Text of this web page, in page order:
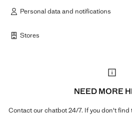
Personal data and notifications
Stores
NEED MORE
Contact our chatbot 24/7. If you don't find